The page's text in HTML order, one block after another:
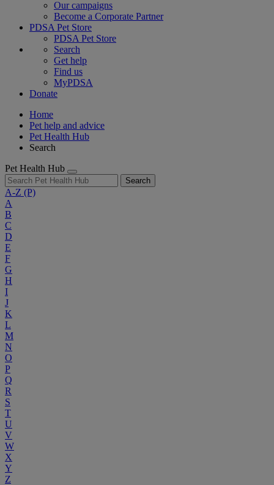
Our campaigns
Become a Corporate Partner
PDSA Pet Store
PDSA Pet Store
Search
Get help
Find us
MyPDSA
Donate
Home
Pet help and advice
Pet Health Hub
Search
Pet Health Hub
Search
A-Z (P)
A
B
C
D
E
F
G
H
I
J
K
L
M
N
O
P
Q
R
S
T
U
V
W
X
Y
Z